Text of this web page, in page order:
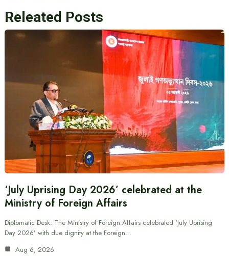
Releated Posts
‘July Uprising Day 2026’ celebrated at the
Ministry of Foreign Affairs
Diplomatic Desk: The Ministry of Foreign Affairs celebrated ‘July Uprising
Day 2026’ with due dignity at the Foreign…
Aug 6, 2026